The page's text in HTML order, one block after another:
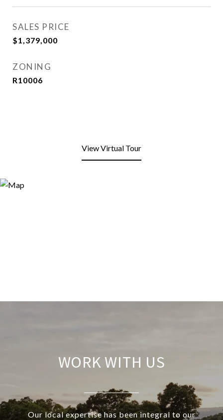
SALES PRICE
$1,379,000
ZONING
R10006
View Virtual Tour
WORK WITH US
Our local expertise has been integral to our